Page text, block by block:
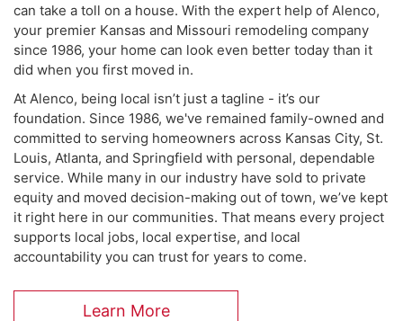
can take a toll on a house. With the expert help of Alenco,
your premier Kansas and Missouri remodeling company
since 1986, your home can look even better today than it
did when you first moved in.
At Alenco, being local isn’t just a tagline - it’s our
foundation. Since 1986, we've remained family-owned and
committed to serving homeowners across Kansas City, St.
Louis, Atlanta, and Springfield with personal, dependable
service. While many in our industry have sold to private
equity and moved decision-making out of town, we’ve kept
it right here in our communities. That means every project
supports local jobs, local expertise, and local
accountability you can trust for years to come.
Learn More